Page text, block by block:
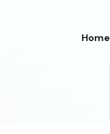
Home